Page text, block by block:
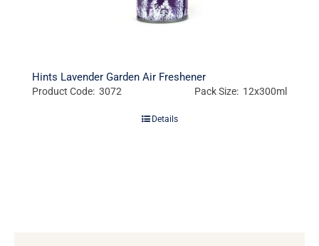
Hints Lavender Garden Air Freshener
Product Code: 3072 Pack Size: 12x300ml
Details